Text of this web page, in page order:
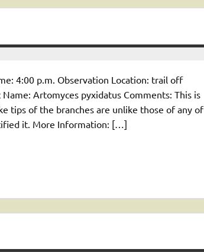
4:00 p.m. Observation Location: trail off
Artomyces pyxidatus Comments: This is
tips of the branches are unlike those of any of
it. More Information: […]